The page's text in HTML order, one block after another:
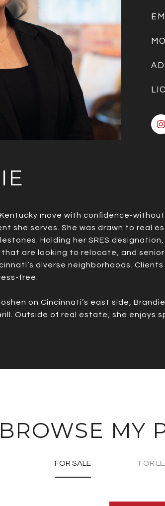
move with confidence-
she serves. She was drawn to real
Holding her SRES
are looking to relocate, and
diverse neighborhoods.
free.
on Cincinnati’s east side,
Outside of real estate, she
BROWSE MY
FOR SALE FOR